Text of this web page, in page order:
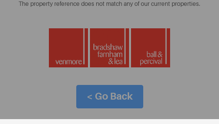
The property reference does not match any of our current properties.
< Go Back